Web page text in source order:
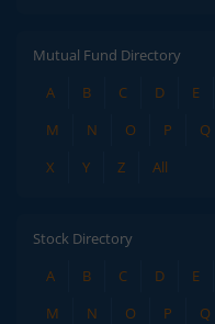
Mutual Fund Directory
A
B C D E
M
N O P Q
X
Y Z All
Stock Directory
A
B C D E
M
N O P Q